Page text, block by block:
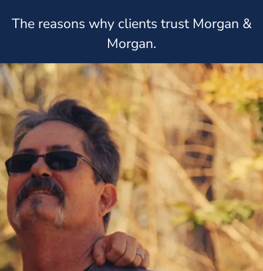
The reasons why clients trust Morgan &
Morgan.